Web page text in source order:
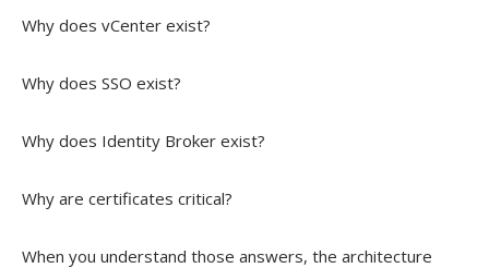
Why does vCenter exist?
Why does SSO exist?
Why does Identity Broker exist?
Why are certificates critical?
When you understand those answers, the architecture